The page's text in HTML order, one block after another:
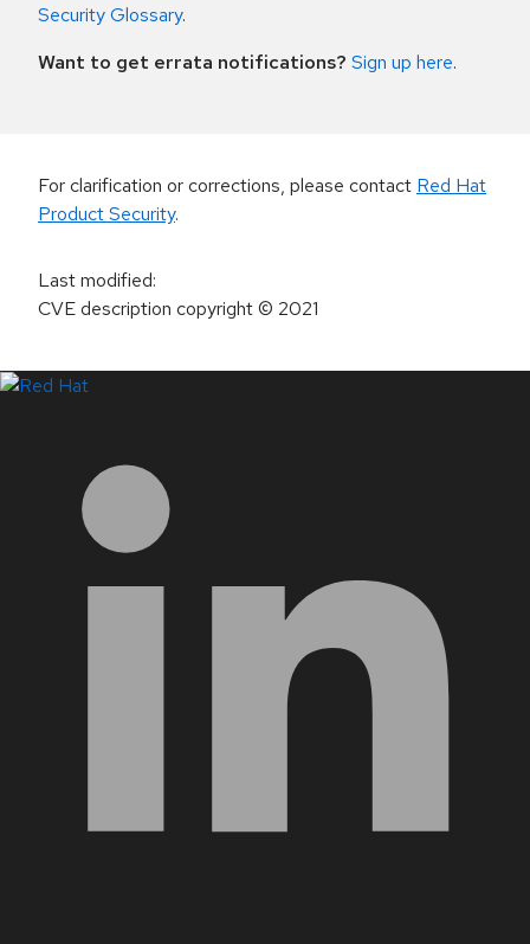
Security Glossary.
Want to get errata notifications? Sign up here.
For clarification or corrections, please contact Red Hat
Product Security.
Last modified:
CVE description copyright© 2021